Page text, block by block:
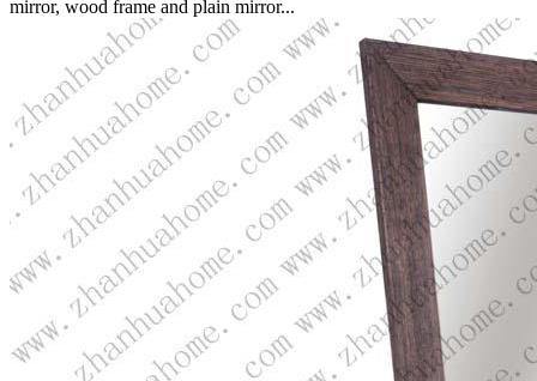
mirror, wood frame and plain mirror...